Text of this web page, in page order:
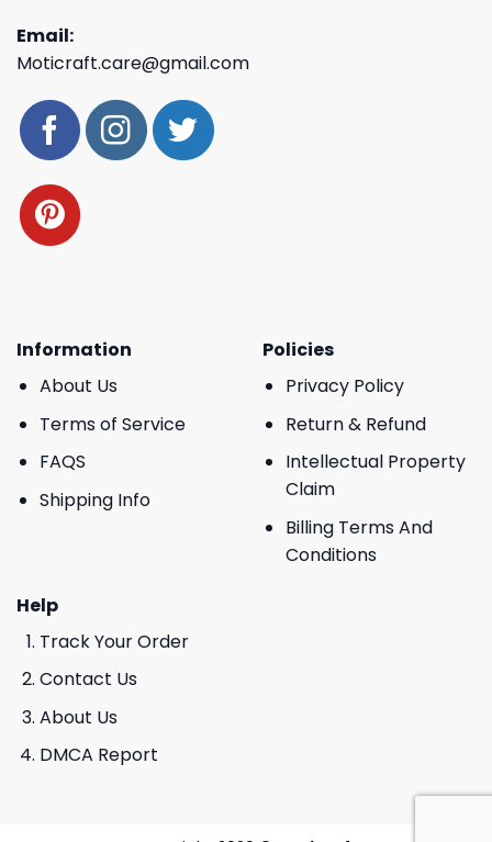
Email:
Moticraft.care@gmail.com
Information
About Us
Terms of Service
FAQS
Shipping Info
Policies
Privacy Policy
Return & Refund
Intellectual Property
Claim
Billing Terms And
Conditions
Help
Track Your Order
Contact Us
About Us
DMCA Report